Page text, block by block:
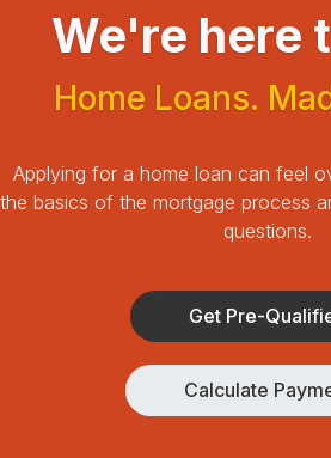
We're here
Home Loans.
Applying for a home loan can feel
the basics of the mortgage process
questions.
Get Pre-
Calculate